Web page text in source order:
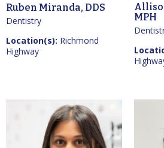
Ruben Miranda, DDS
Dentistry
Location(s): Richmond
Highway
MPH